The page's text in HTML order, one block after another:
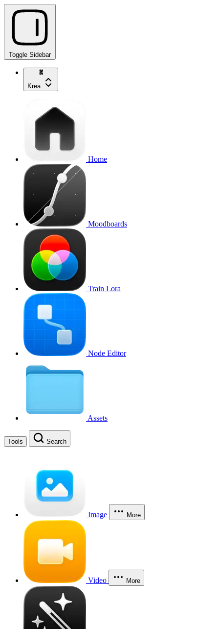
Toggle Sidebar
Krea
Home
Moodboards
Train Lora
Node Editor
Assets
Tools Search
Image More
Video More